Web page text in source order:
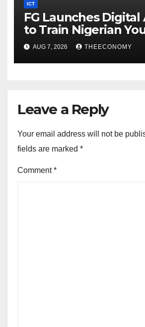
ICT
FG Launches Digital
to Train Nigerian
Cybersecurity, Cloud
Computing
AUG 7, 2026 THEECONOMY
Leave a Reply
Your email address will not be
fields are marked *
Comment*